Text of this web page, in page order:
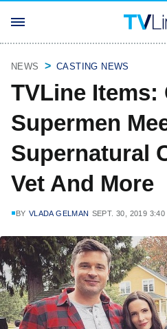
NEWS CASTING NEWS
TVLine Items:
Supermen
Supernatural
Vet And More
BY VLADA GELMAN SEPT. 30, 2019 3:40